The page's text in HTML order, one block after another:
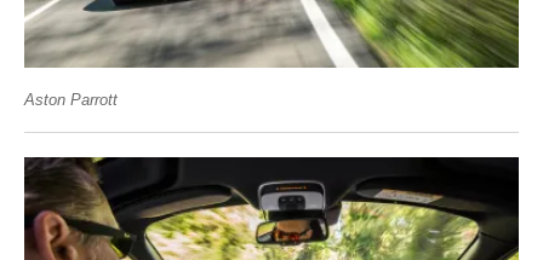
Aston Parrott